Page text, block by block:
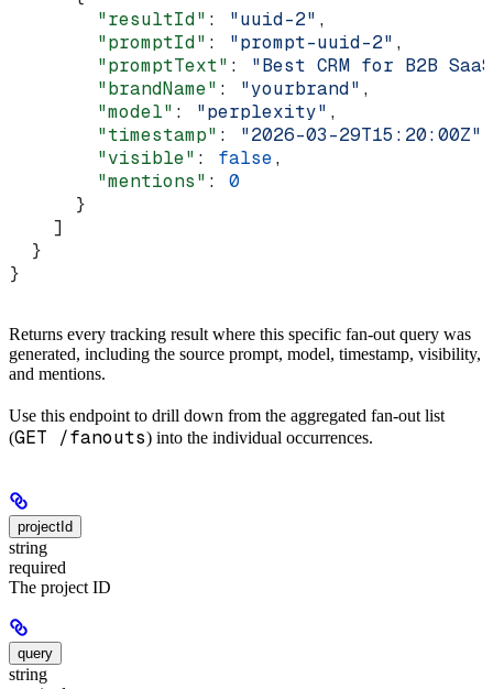
        "resultId"
: "uuid-2" ,
        "promptId"
: "prompt-uuid-2" ,
        "promptText"
: "Best CRM for B2B
        "brandName"
: "yourbrand" ,
        "model"
: "perplexity" ,
        "timestamp"
: "2026-03-29T15:20:00Z"
        "visible"
: false,
        "mentions"
: 0
      }
    ]
  }
}
Returns every tracking result where this specific fan-out query was
generated, including the source prompt, model, timestamp, visibility,
and mentions.
Use this endpoint to drill down from the aggregated fan-out list
(GET /fanouts) into the individual occurrences.
projectId
string
required
The project ID
query
string